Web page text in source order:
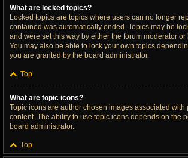
What are locked topics?
Locked topics are topics where users can no longer
contained was automatically ended. Topics may be
and were set this way by either the forum moderator
You may also be able to lock your own topics
you are granted by the board administrator.
Top
What are topic icons?
Topic icons are author chosen images associated with
content. The ability to use topic icons depends on the
board administrator.
Top